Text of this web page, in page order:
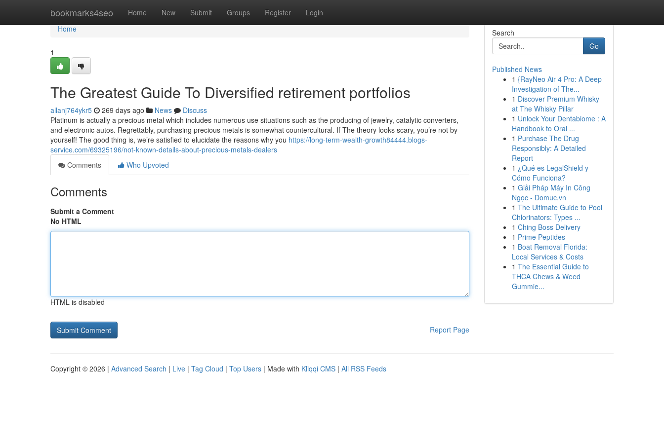
bookmarks4seo Home New Submit Groups Register Login
Home
Home
1
The Greatest Guide To Diversified retirement portfolios
allanj764ykr5 269 days ago News
Discuss
Platinum is actually a precious metal which includes numerous use situations such as the producing of jewelry, catalytic converters,
and electronic autos. Regrettably, purchasing precious metals is somewhat countercultural. If The theory looks scary, you’re not by
yourself! The good thing is, we’re satisfied to elucidate the reasons why you https://long-term-wealth-growth84444.blogs-
service.com/69325196/not-known-details-about-precious-metals-dealers
Comments
Who Upvoted
Comments
Submit a Comment
No HTML
HTML is disabled
Report Page
Search
Go
Published News
1 {RayNeo Air 4 Pro: A Deep
Investigation of The...
1 Discover Premium Whisky
at The Whisky Pillar
1 Unlock Your Dentabiome : A
Handbook to Oral ...
1 Purchase The Drug
Responsibly: A Detailed
Report
1 ¿Qué es LegalShield y
Cómo Funciona?
1 Giải Pháp Máy In Công
Ngọc - Domuc.vn
1 The Ultimate Guide to Pool
Chlorinators: Types ...
1 Ching Boss Delivery
1 Prime Peptides
1 Boat Removal Florida:
Local Services & Costs
1 The Essential Guide to
THCA Chews & Weed
Gummie...
Copyright © 2026 | Advanced Search | Live | Tag Cloud | Top Users | Made with Kliqqi CMS | All RSS Feeds